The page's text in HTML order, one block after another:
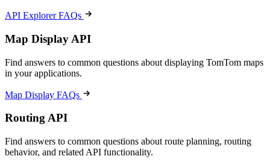
API Explorer FAQs
Map Display API
Find answers to common questions about displaying TomTom maps
in your applications.
Map Display FAQs
Routing API
Find answers to common questions about route planning, routing
behavior, and related API functionality.